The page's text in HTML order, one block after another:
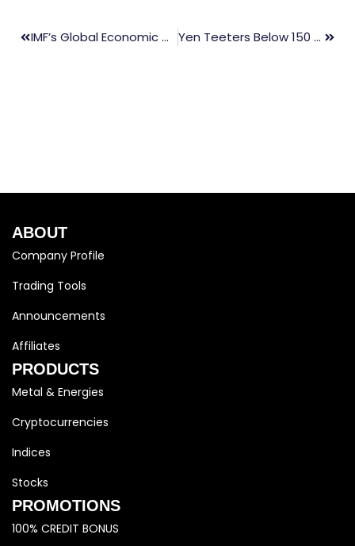
IMF’s Global Economic Outlook: Inflation Concerns And Market Reactions Yen Teeters Below 150 Threshold Amidst Looming Intervention Concerns
ABOUT
Company Profile
Trading Tools
Announcements
Affiliates
PRODUCTS
Metal & Energies
Cryptocurrencies
Indices
Stocks
PROMOTIONS
100% CREDIT BONUS